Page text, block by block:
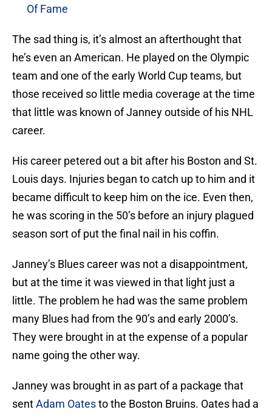
Of Fame
The sad thing is, it’s almost an afterthought that
he’s even an American. He played on the Olympic
team and one of the early World Cup teams, but
those received so little media coverage at the time
that little was known of Janney outside of his NHL
career.
His career petered out a bit after his Boston and St.
Louis days. Injuries began to catch up to him and it
became difficult to keep him on the ice. Even then,
he was scoring in the 50’s before an injury plagued
season sort of put the final nail in his coffin.
Janney’s Blues career was not a disappointment,
but at the time it was viewed in that light just a
little. The problem he had was the same problem
many Blues had from the 90’s and early 2000’s.
They were brought in at the expense of a popular
name going the other way.
Janney was brought in as part of a package that
sentAdam Oatesto the Boston Bruins. Oates had a